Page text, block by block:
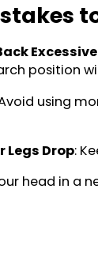
position
using
Legs Drop:
head in a